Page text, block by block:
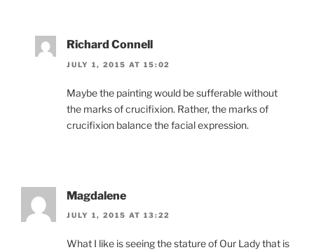
Richard Connell
JULY 1, 2015 AT 15:02
Maybe the painting would be sufferable without
the marks of crucifixion. Rather, the marks of
crucifixion balance the facial expression.
Magdalene
JULY 1, 2015 AT 13:22
What I like is seeing the stature of Our Lady that is